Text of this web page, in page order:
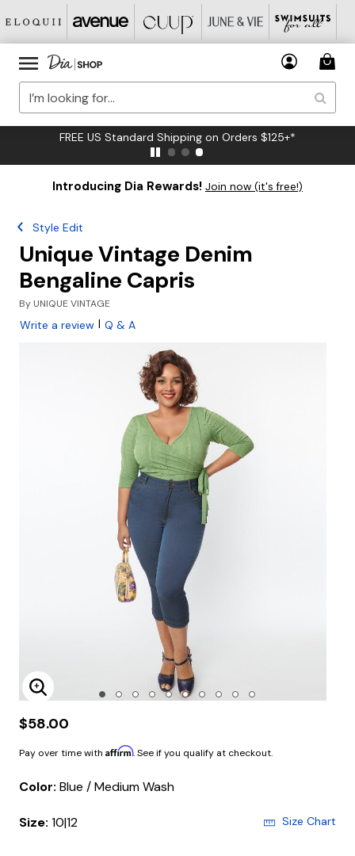
FREE US Standard Shipping on Orders $125+*
Introducing Dia Rewards! Join now (it's free!)
Style Edit
Unique Vintage Denim
Bengaline Capris
By UNIQUE VINTAGE
Write a review | Q & A
Enlarge Image
$58.00
Pay over time with Affirm. See if you qualify at checkout.
Color: Blue / Medium Wash
Size: 10|12 Size Chart